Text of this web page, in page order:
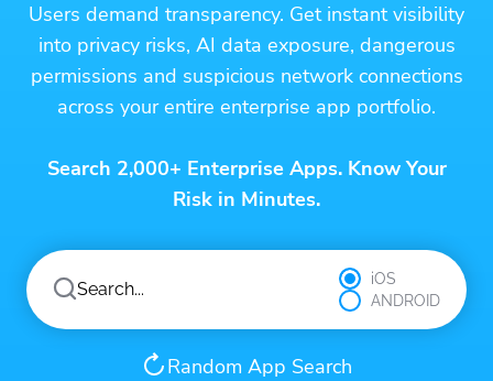
Users demand transparency. Get instant visibility
into privacy risks, AI data exposure, dangerous
permissions and suspicious network connections
across your entire enterprise app portfolio.
Search 2,000+ Enterprise Apps. Know Your
Risk in Minutes.
iOS
ANDROID
Random App Search